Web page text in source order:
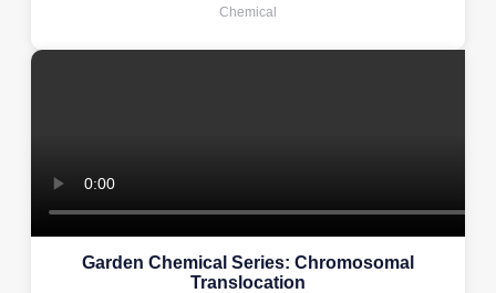
Chemical
Garden Chemical Series: Chromosomal
Translocation